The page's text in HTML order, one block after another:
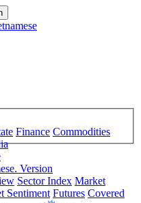
Finance Commodities
Version
Sector Index Market
Sentiment Futures Covered